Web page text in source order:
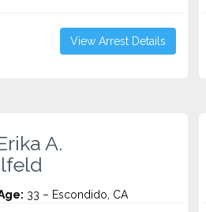
View Arrest Details
A.
33 – Escondido, CA